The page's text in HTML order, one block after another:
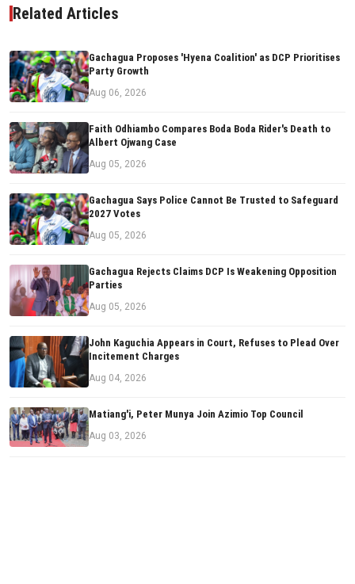
Related Articles
Gachagua Proposes 'Hyena Coalition' as DCP Prioritises
Party Growth
Aug 06, 2026
Faith Odhiambo Compares Boda Boda Rider's Death to
Albert Ojwang Case
Aug 05, 2026
Gachagua Says Police Cannot Be Trusted to Safeguard
2027 Votes
Aug 05, 2026
Gachagua Rejects Claims DCP Is Weakening Opposition
Parties
Aug 05, 2026
John Kaguchia Appears in Court, Refuses to Plead Over
Incitement Charges
Aug 04, 2026
Matiang'i, Peter Munya Join Azimio Top Council
Aug 03, 2026